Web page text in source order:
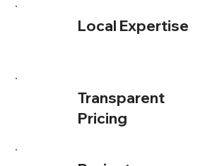
Local Expertise
Transparent
Pricing